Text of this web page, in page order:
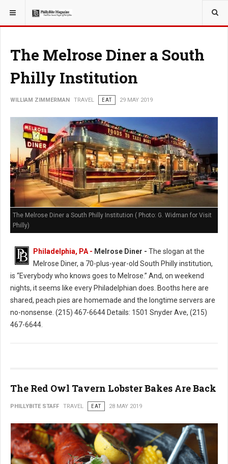
YOU ARE HERE: TRAVEL
The Melrose Diner a South
Philly Institution
WILLIAM ZIMMERMAN TRAVEL EAT 29 MAY 2019
The Melrose Diner a South Philly Institution ( Photo: G. Widman for Visit
Philly)
Philadelphia, PA - Melrose Diner - The slogan at the
Melrose Diner, a 70-plus-year-old South Philly institution,
is “Everybody who knows goes to Melrose.” And, on weekend
nights, it seems like every Philadelphian does. Booths here are
shared, peach pies are homemade and the longtime servers are
no-nonsense. (215) 467-6644 Details: 1501 Snyder Ave, (215)
467-6644.
The Red Owl Tavern Lobster Bakes Are Back
PHILLYBITE STAFF TRAVEL EAT 28 MAY 2019